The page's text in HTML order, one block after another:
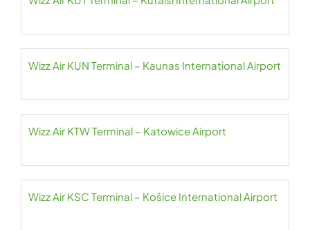
Wizz Air KUN Terminal – Kaunas International Airport
Wizz Air KTW Terminal – Katowice Airport
Wizz Air KSC Terminal – Košice International Airport